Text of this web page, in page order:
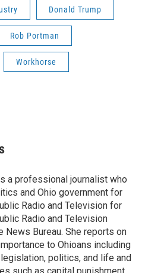
Donald Trump
Rob Portman
Workhorse
a professional journalist who
and Ohio government for
Radio and Television for
Radio and Television
News Bureau. She reports on
to Ohioans including
politics, and life and